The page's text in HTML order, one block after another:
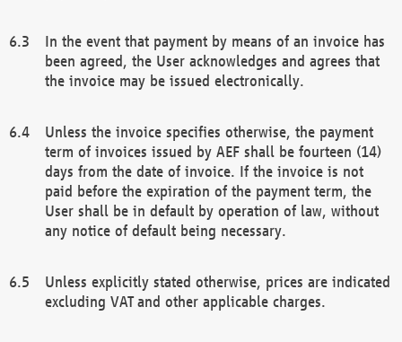
In the event that payment by means of an invoice has
been agreed, the User acknowledges and agrees that
the invoice may be issued electronically.
Unless the invoice specifies otherwise, the payment
term of invoices issued by AEF shall be fourteen (14)
days from the date of invoice. If the invoice is not
paid before the expiration of the payment term, the
User shall be in default by operation of law, without
any notice of default being necessary.
Unless explicitly stated otherwise, prices are indicated
excluding VAT and other applicable charges.